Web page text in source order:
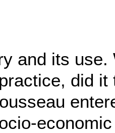
and its
did